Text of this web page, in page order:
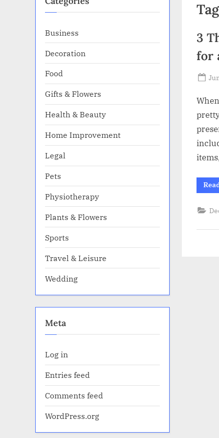
3
for
Business
Decoration
Food
Gifts & Flowers
Health & Beauty
Home Improvement
Legal
Pets
Physiotherapy
Plants & Flowers
Sports
Travel & Leisure
Wedding
Meta
Log in
Entries feed
Comments feed
WordPress.org